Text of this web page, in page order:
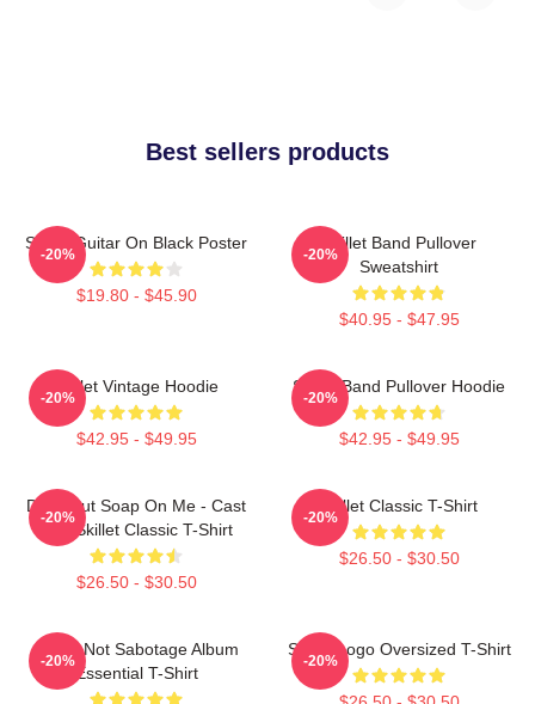
Best sellers products
Skillet Guitar On Black Poster
$19.80 - $45.90
-20%
Skillet Band Pullover
Sweatshirt
$40.95 - $47.95
-20%
Skillet Vintage Hoodie
$42.95 - $49.95
-20%
Skillet Band Pullover Hoodie
$42.95 - $49.95
-20%
Don't Put Soap On Me - Cast
Iron Skillet Classic T-Shirt
$26.50 - $30.50
-20%
Skillet Classic T-Shirt
$26.50 - $30.50
-20%
Skillet Not Sabotage Album
Essential T-Shirt
-20%
Skillet Logo Oversized T-Shirt
-20%